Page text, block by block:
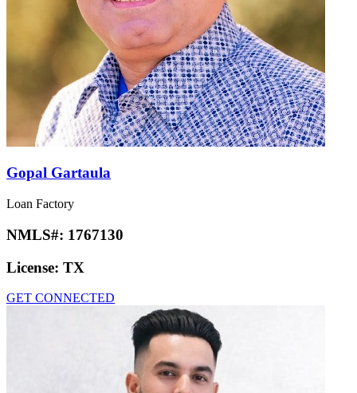
Gopal Gartaula
Loan Factory
NMLS#: 1767130
License: TX
GET CONNECTED